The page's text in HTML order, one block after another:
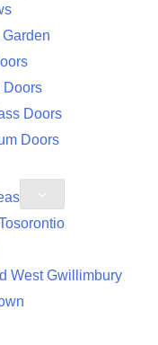
Doors
Doors
Doors
West Gwillimbury